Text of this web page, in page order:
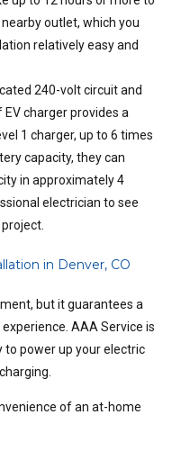
outlet, which you
relatively easy and
240-volt circuit and
charger provides a
1 charger, up to 6 times
capacity, they can
in approximately 4
electrician to see
in Denver, CO
but it guarantees a
AAA Service is
to power up your electric
of an at-home